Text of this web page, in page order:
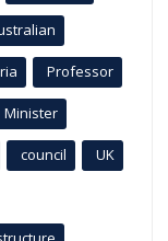
Professor
Minister
council UK